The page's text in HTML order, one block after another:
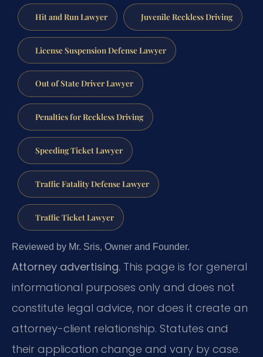
Hit and Run Lawyer Juvenile Reckless Driving
License Suspension Defense Lawyer
Out of State Driver Lawyer
Penalties for Reckless Driving
Speeding Ticket Lawyer
Traffic Fatality Defense Lawyer
Traffic Ticket Lawyer
Reviewed by Mr. Sris, Owner and Founder.
Attorney advertising. This page is for general
informational purposes only and does not
constitute legal advice, nor does it create an
attorney-client relationship. Statutes and
their application change and vary by case.